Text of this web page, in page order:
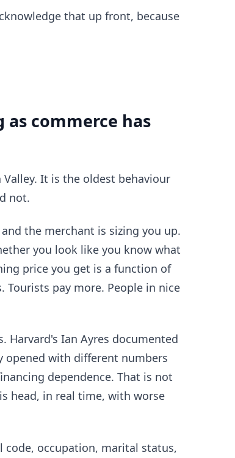
that up front, because
as commerce has
It is the oldest behaviour
not.
the merchant is sizing you up.
you look like you know what
price you get is a function of
Tourists pay more. People in nice
Harvard's Ian Ayres documented
opened with different numbers
dependence. That is not
head, in real time, with worse
code, occupation, marital status,